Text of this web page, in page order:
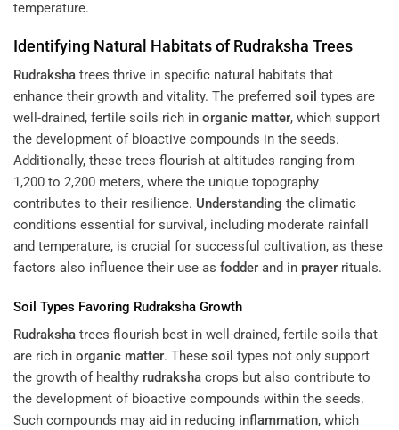
Identifying Natural Habitats ofRudraksha Trees
Rudraksha trees thrive in specific natural habitats that
enhance their growth and vitality. The preferred soil types are
well-drained, fertile soils rich in organic matter, which support
the development of bioactive compounds in the seeds.
Additionally, these trees flourish at altitudes ranging from
1,200 to 2,200 meters, where the unique topography
contributes to their resilience. Understanding the climatic
conditions essential for survival, including moderate rainfall
and temperature, is crucial for successful cultivation, as these
factors also influence their use as fodder and in prayer rituals.
Soil Types Favoring Rudraksha Growth
Rudraksha trees flourish best in well-drained, fertile soils that
are rich in organic matter. These soil types not only support
the growth of healthy rudraksha crops but also contribute to
the development of bioactive compounds within the seeds.
Such compounds may aid in reducing inflammation, which